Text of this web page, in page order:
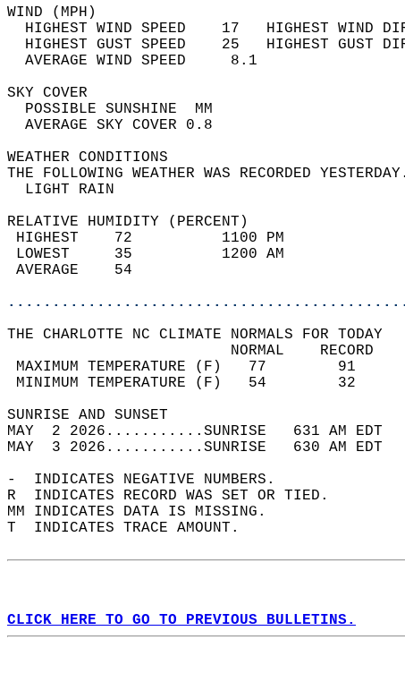
WIND
HIGHEST WIND SPEED    17   HIGHEST
HIGHEST GUST SPEED    25   HIGHEST
AVERAGE WIND
SKY
POSSIBLE
AVERAGE SKY
WEATHER
THE FOLLOWING WEATHER WAS
LIGHT
RELATIVE HUMIDITY (PERCENT)
HIGHEST    72
LOWEST     35
THE CHARLOTTE NC CLIMATE NORMALS FOR TODAY
MAXIMUM TEMPERATURE
MINIMUM TEMPERATURE
SUNRISE AND
MAY  2 2026...........SUNRISE   631 AM
MAY  3 2026...........SUNRISE   630 AM
-  INDICATES NEGATIVE NUMBERS.
R  INDICATES RECORD WAS SET OR TIED.
MM INDICATES DATA IS MISSING.
T  INDICATES TRACE AMOUNT.
CLICK HERE TO GO TO PREVIOUS BULLETINS.